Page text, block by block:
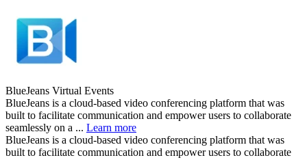
BlueJeans Virtual Events
BlueJeans is a cloud-based video conferencing platform that was
built to facilitate communication and empower users to collaborate
seamlessly on a ... Learn more
BlueJeans is a cloud-based video conferencing platform that was
built to facilitate communication and empower users to collaborate